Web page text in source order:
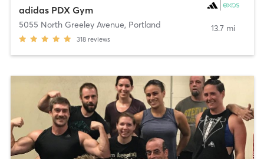
adidas PDX Gym
5055 North Greeley Avenue, Portland
318 reviews
13.7 mi